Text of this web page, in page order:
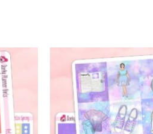
purchased this product may